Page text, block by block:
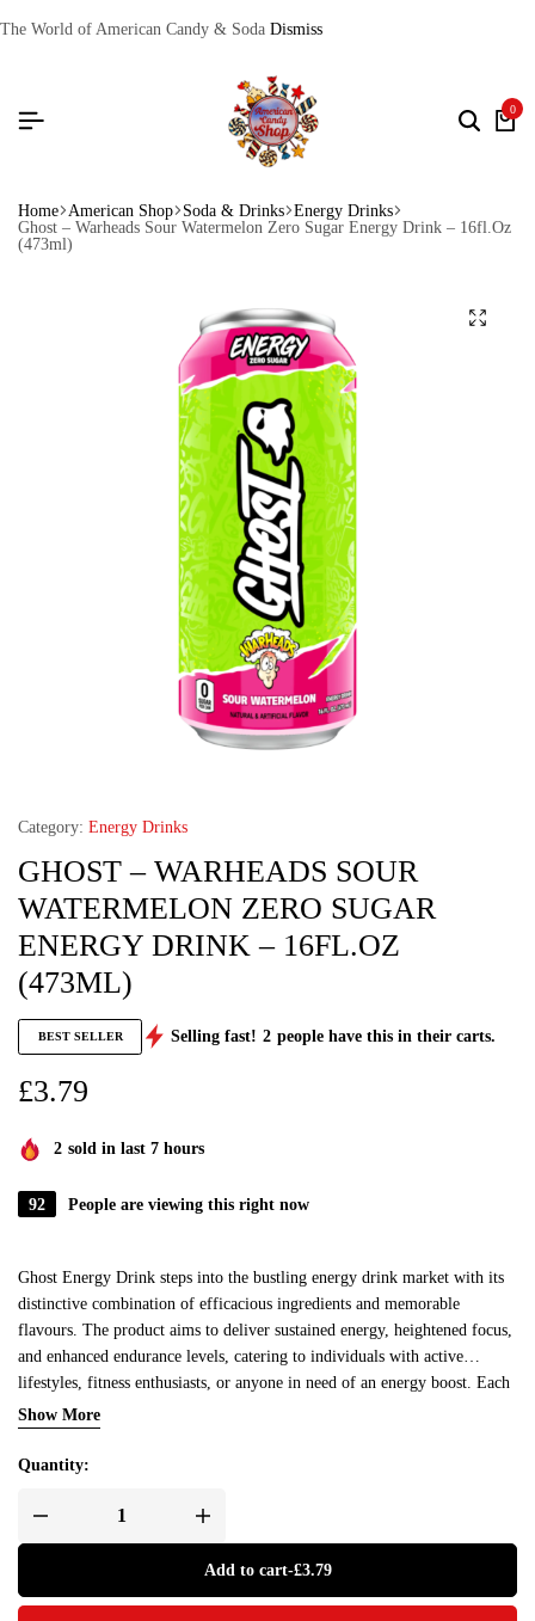
The World of American Candy & Soda Dismiss
0
Home American Shop Soda & Drinks Energy Drinks
Ghost – Warheads Sour Watermelon Zero Sugar Energy Drink – 16fl.Oz
(473ml)
Category: Energy Drinks
GHOST – WARHEADS SOUR
WATERMELON ZERO SUGAR
ENERGY DRINK – 16FL.OZ
(473ML)
BEST SELLER Selling fast! 2 people have this in their carts.
£3.79
2 sold in last 7 hours
92 People are viewing this right now
Ghost Energy Drink steps into the bustling energy drink market with its
distinctive combination of efficacious ingredients and memorable
flavours. The product aims to deliver sustained energy, heightened focus,
and enhanced endurance levels, catering to individuals with active
lifestyles, fitness enthusiasts, or anyone in need of an energy boost. Each
can is packed with a potent blend of natural caffeine, nootropics, and
electrolytes, aiming to offer a balanced and prolonged uplift in energy
levels without the sudden crashes typically associated with energy drinks.
Show More
Quantity:
Add to cart-£3.79